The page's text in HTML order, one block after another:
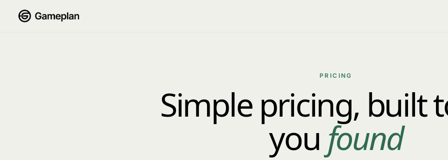
PRICING
Simple pricing, built
you found